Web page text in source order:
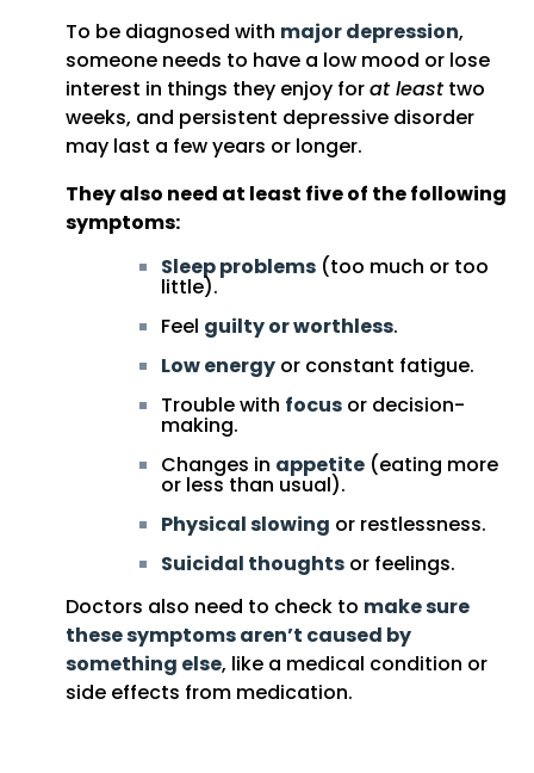
To be diagnosed with major depression,
someone needs to have a low mood or lose
interest in things they enjoy forat leasttwo
weeks, and persistent depressive disorder
may last a few years or longer.
They also need at least five of the following
symptoms:
Sleep problems (too much or too
little).
Feel guilty or worthless.
Low energy or constant fatigue.
Trouble with focus or decision-
making.
Changes in appetite (eating more
or less than usual).
Physical slowing or restlessness.
Suicidal thoughts or feelings.
Doctors also need to check to make sure
these symptoms aren’t caused by
something else, like a medical condition or
side effects from medication.